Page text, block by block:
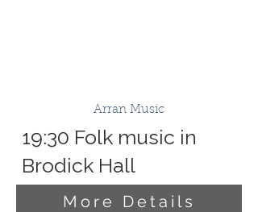
Arran Music
19:30 Folk music in
Brodick Hall
More Details